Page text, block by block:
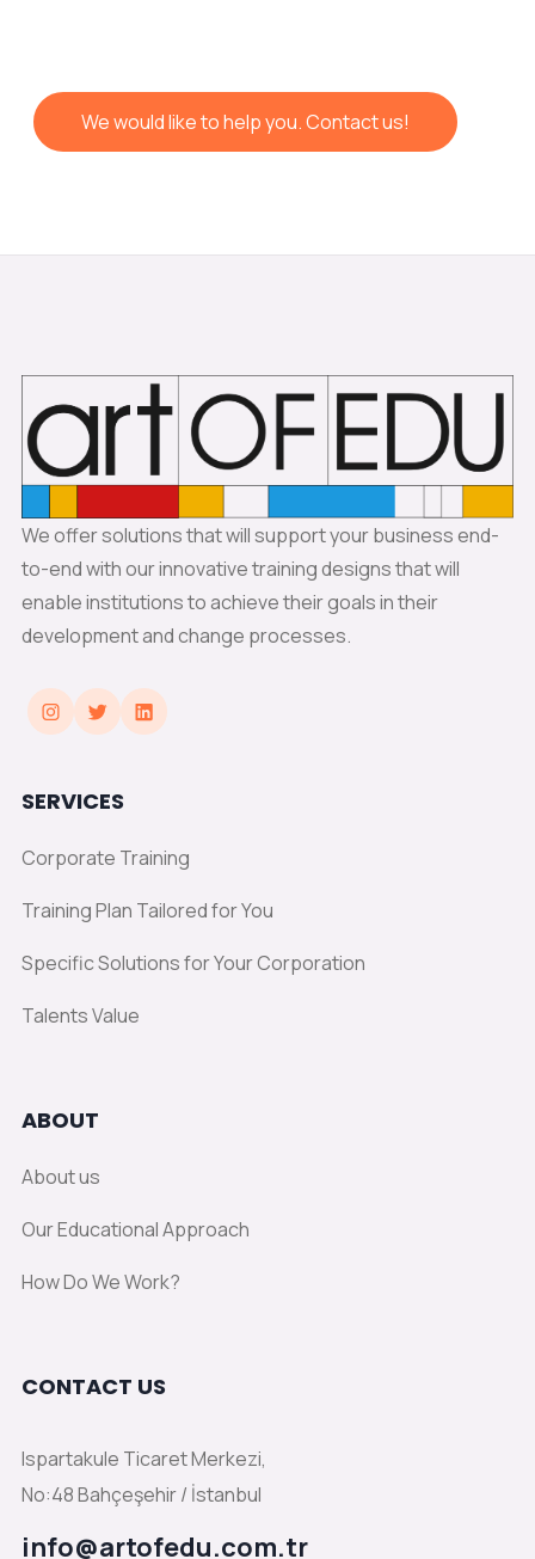
We would like to help you. Contact us!
We offer solutions that will support your business end-
to-end with our innovative training designs that will
enable institutions to achieve their goals in their
development and change processes.
SERVICES
Corporate Training
Training Plan Tailored for You
Specific Solutions for Your Corporation
Talents Value
ABOUT
About us
Our Educational Approach
How Do We Work?
CONTACT US
Ispartakule Ticaret Merkezi,
No:48 Bahçeşehir / İstanbul
info@artofedu.com.tr